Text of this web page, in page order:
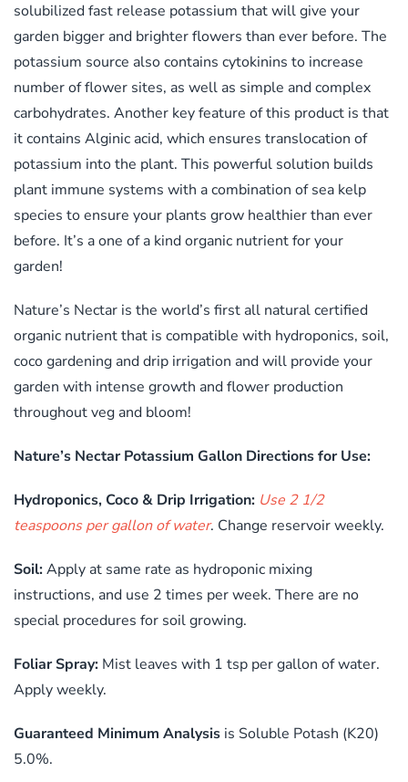
solubilized fast release potassium that will give your
garden bigger and brighter flowers than ever before. The
potassium source also contains cytokinins to increase
number of flower sites, as well as simple and complex
carbohydrates. Another key feature of this product is that
it contains Alginic acid, which ensures translocation of
potassium into the plant. This powerful solution builds
plant immune systems with a combination of sea kelp
species to ensure your plants grow healthier than ever
before. It’s a one of a kind organic nutrient for your
garden!
Nature’s Nectar is the world’s first all natural certified
organic nutrient that is compatible with hydroponics, soil,
coco gardening and drip irrigation and will provide your
garden with intense growth and flower production
throughout veg and bloom!
Nature’s Nectar Potassium Gallon Directions for Use:
Hydroponics, Coco & Drip Irrigation: Use 2 1/2
teaspoons per gallon of water. Change reservoir weekly.
Soil:Apply at same rate as hydroponic mixing
instructions, and use 2 times per week. There are no
special procedures for soil growing.
Foliar Spray: Mist leaves with 1 tsp per gallon of water.
Apply weekly.
Guaranteed Minimum Analysis is Soluble Potash (K20)
5.0%.